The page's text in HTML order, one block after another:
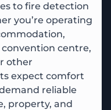
to fire detection
you’re operating
centre,
other
expect comfort
reliable
property, and